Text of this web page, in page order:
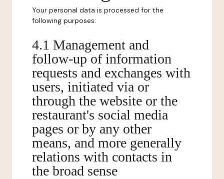
Your personal data is processed for the
following purposes:
4.1 Management and
follow-up of information
requests and exchanges with
users, initiated via or
through the website or the
restaurant's social media
pages or by any other
means, and more generally
relations with contacts in
the broad sense